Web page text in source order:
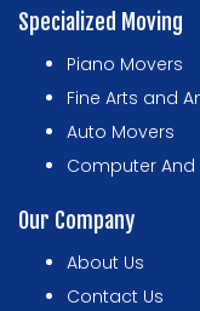
Specialized Moving
Piano Movers
Fine Arts and
Auto Movers
Computer And
Our Company
About Us
Contact Us